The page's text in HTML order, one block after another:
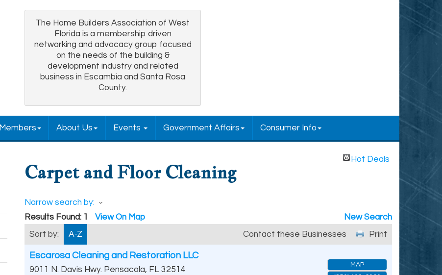
The Home Builders Association of West
Florida is a membership driven
networking and advocacy group focused
on the needs of the building &
development industry and related
business in Escambia and Santa Rosa
County.
Members About Us Events Government Affairs Consumer Info
Carpet and Floor Cleaning
Hot Deals
Narrow search by:
Results Found: 1 View On Map
New Search
Sort by:
A-Z Print
Contact these Businesses
Escarosa Cleaning and Restoration LLC
9011 N. Davis Hwy. Pensacola, FL 32514
MAP